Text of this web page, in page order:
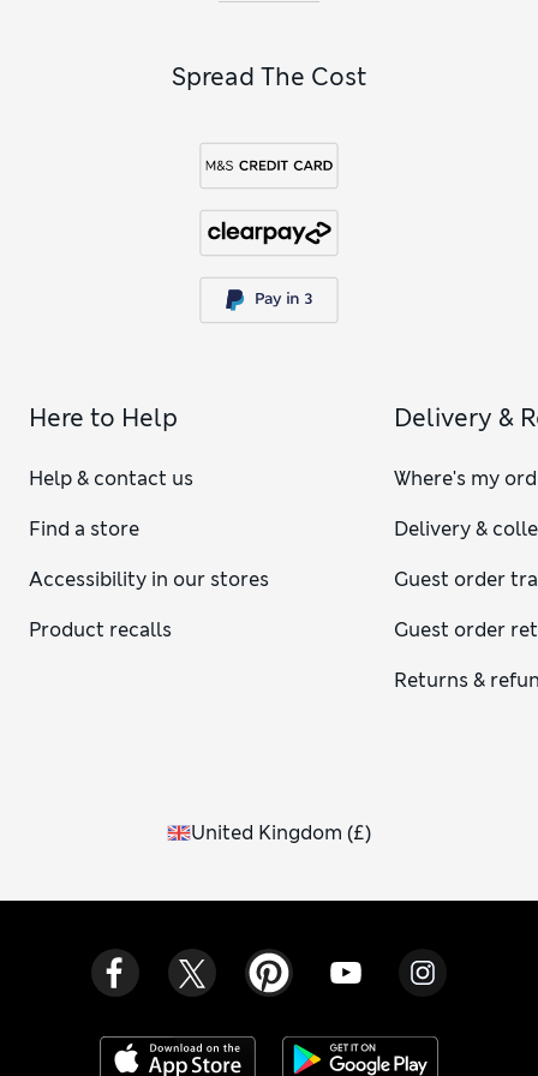
Spread The Cost
Here to Help
Help & contact us
Find a store
Accessibility in our stores
Product recalls
Delivery &
Where's my
Delivery &
Guest order
Guest order
Returns &
United Kingdom (£)